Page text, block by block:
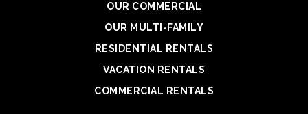
OUR COMMERCIAL
OUR MULTI-FAMILY
RESIDENTIAL RENTALS
VACATION RENTALS
COMMERCIAL RENTALS